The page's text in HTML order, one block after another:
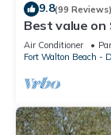
9.8(99 Reviews)
Best value on
Air Conditioner
Fort Walton Beach -